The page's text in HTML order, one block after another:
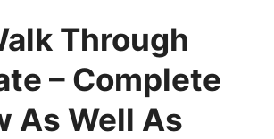
Through
– Complete
As Well As